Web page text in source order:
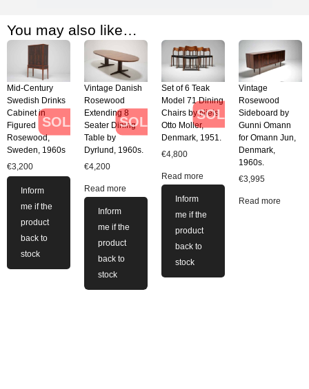
You may also like…
SOLD
Mid-Century
Swedish Drinks
Cabinet in
Figured
Rosewood,
Sweden, 1960s
€3,200
Inform
me if the
product
back to
stock
SOLD
Vintage Danish
Rosewood
Extending 8
Seater Dining
Table by
Dyrlund, 1960s.
€4,200
Read more
Inform
me if the
product
back to
stock
SOLD
Set of 6 Teak
Model 71 Dining
Chairs by Niels
Otto Moller,
Denmark, 1951.
€4,800
Read more
Inform
me if the
product
back to
stock
Vintage
Rosewood
Sideboard by
Gunni Omann
for Omann Jun,
Denmark,
1960s.
€3,995
Read more